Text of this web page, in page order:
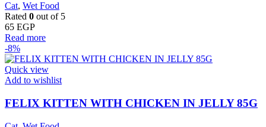
Cat, Wet Food
Rated 0 out of 5
65 EGP
Read more
-8%
Quick view
Add to wishlist
FELIX KITTEN WITH CHICKEN IN JELLY 85G